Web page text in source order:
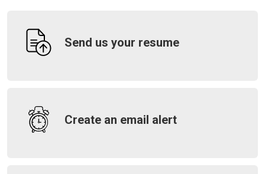
Send us your resume
Create an email alert